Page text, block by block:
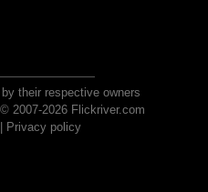
their respective owners
2007-2026 Flickriver.com
Privacy policy